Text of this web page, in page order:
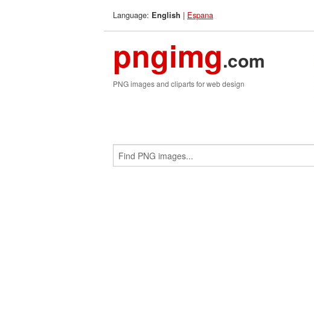
Language: English | Espana
pngimg.com
PNG images and cliparts for web design